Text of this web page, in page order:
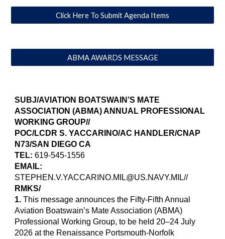
Click Here To Submit Agenda Items
ABMA AWARDS MESSAGE
SUBJ/AVIATION BOATSWAIN’S MATE
ASSOCIATION (ABMA) ANNUAL PROFESSIONAL
WORKING GROUP//
POC/LCDR S. YACCARINO/AC HANDLER/CNAP
N73/SAN DIEGO CA
TEL: 619-545-1556
EMAIL:
STEPHEN.V.YACCARINO.MIL@US.NAVY.MIL//
RMKS/
1. This message announces the Fifty-Fifth Annual
Aviation Boatswain’s Mate Association (ABMA)
Professional Working Group, to be held 20–24 July
2026 at the Renaissance Portsmouth-Norfolk